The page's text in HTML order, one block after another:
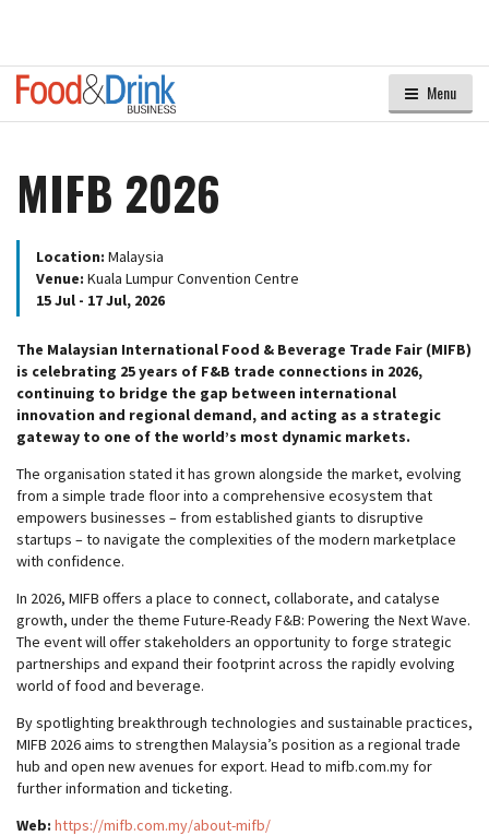
Menu
MIFB 2026
Location: Malaysia
Venue: Kuala Lumpur Convention Centre
15 Jul - 17 Jul, 2026
The Malaysian International Food & Beverage Trade Fair (MIFB)
is celebrating 25 years of F&B trade connections in 2026,
continuing to bridge the gap between international
innovation and regional demand, and acting as a strategic
gateway to one of the world’s most dynamic markets.
The organisation stated it has grown alongside the market, evolving
from a simple trade floor into a comprehensive ecosystem that
empowers businesses – from established giants to disruptive
startups – to navigate the complexities of the modern marketplace
with confidence.
In 2026, MIFB offers a place to connect, collaborate, and catalyse
growth, under the theme Future-Ready F&B: Powering the Next Wave.
The event will offer stakeholders an opportunity to forge strategic
partnerships and expand their footprint across the rapidly evolving
world of food and beverage.
By spotlighting breakthrough technologies and sustainable practices,
MIFB 2026 aims to strengthen Malaysia’s position as a regional trade
hub and open new avenues for export. Head to mifb.com.my for
further information and ticketing.
Web: https://mifb.com.my/about-mifb/